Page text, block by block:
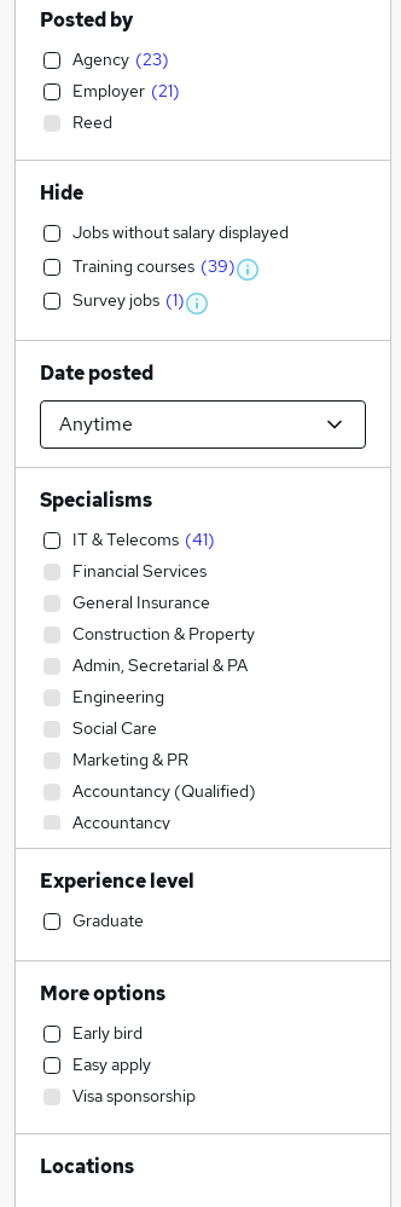
Posted by
Agency (23)
Employer (21)
Reed
Hide
Jobs without salary displayed
Training courses (39)
Survey jobs (1)
Date posted
Specialisms
IT & Telecoms (41)
Financial Services
General Insurance
Construction & Property
Admin, Secretarial & PA
Engineering
Social Care
Marketing & PR
Accountancy (Qualified)
Accountancy
Motoring & Automotive
Sales
Recruitment Consultancy
Health & Medicine
Estate Agency
Legal (2)
Banking
Transport & Logistics
Customer Service
Charity & Voluntary
Experience level
Graduate
More options
Early bird
Easy apply
Visa sponsorship
Locations